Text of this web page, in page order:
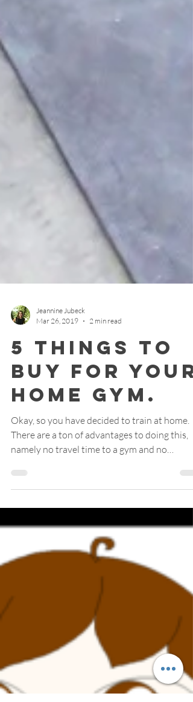
Jeannine Jubeck
Mar 26, 2019
2 min read
5 things to
buy for your
home gym.
Okay, so you have decided to train at home.
waiting...